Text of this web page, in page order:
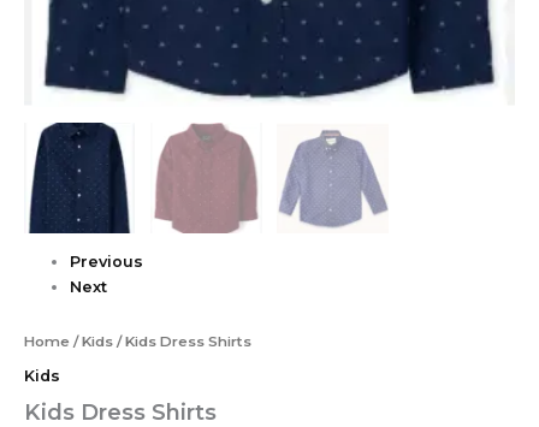
Previous
Next
Home /Kids / Kids Dress Shirts
Kids
Kids Dress Shirts